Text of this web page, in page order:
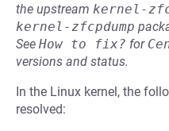
the upstream kernel-
kernel-zfcpdump
See How to fix? for
versions and status.
In the Linux kernel, the
resolved: